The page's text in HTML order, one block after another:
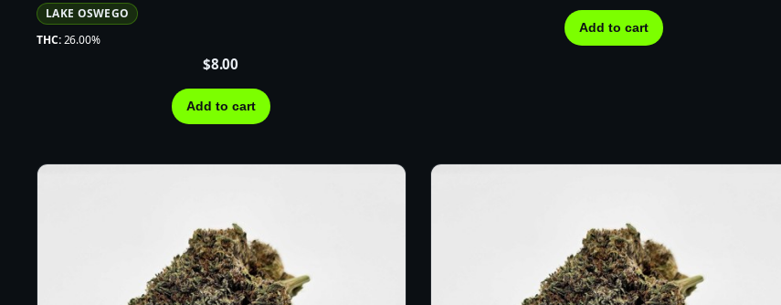
LAKE OSWEGO
THC:26.00%
$8.00
Add to cart
Add to cart